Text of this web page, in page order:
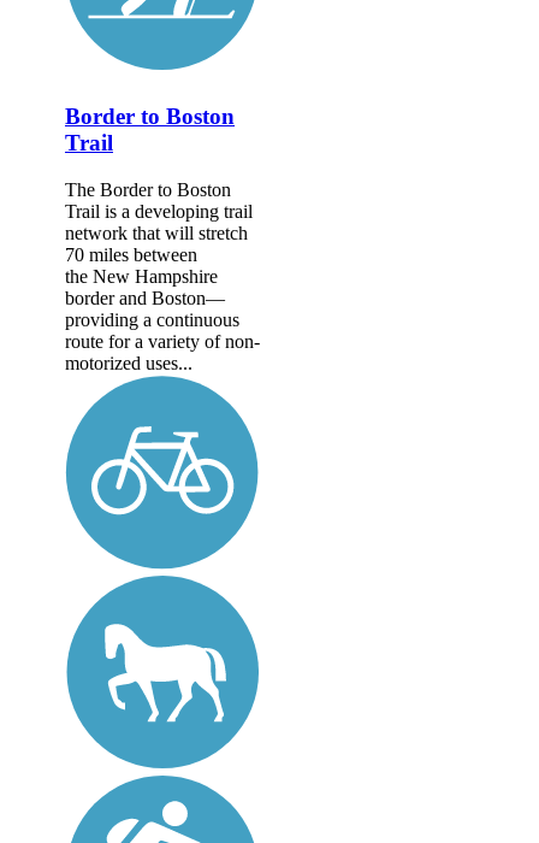
Border to Boston
Trail
The Border to Boston
Trail is a developing trail
network that will stretch
70 miles between
the New Hampshire
border and Boston—
providing a continuous
route for a variety of non-
motorized uses...